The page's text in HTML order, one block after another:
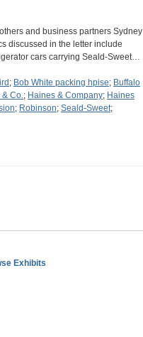
and business partners Sydney
discussed in the letter include
cars carrying Seald-Sweet…
; Bob White packing hpise; Buffalo
& Co.; Haines & Company; Haines
; Robinson; Seald-Sweet;
Exhibits